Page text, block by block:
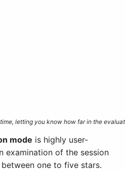
letting you know how far in the
mode is highly user-
examination of the session
one to five stars.